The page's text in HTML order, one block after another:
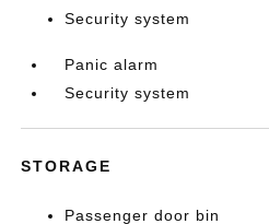
Security system
Panic alarm
Security system
STORAGE
Passenger door bin